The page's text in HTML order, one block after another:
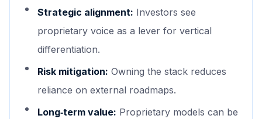
Strategic alignment: Investors see
proprietary voice as a lever for vertical
differentiation.
Risk mitigation: Owning the stack reduces
reliance on external roadmaps.
Long‑term value: Proprietary models can be